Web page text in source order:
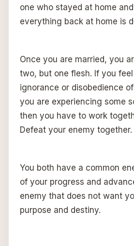
one who stayed at home
everything back at home is
Once you are married, you
two, but one flesh. If you
ignorance or disobedience
you are experiencing some
then you have to work
Defeat your enemy together.
You both have a common
of your progress and
enemy that does not want
purpose and destiny.